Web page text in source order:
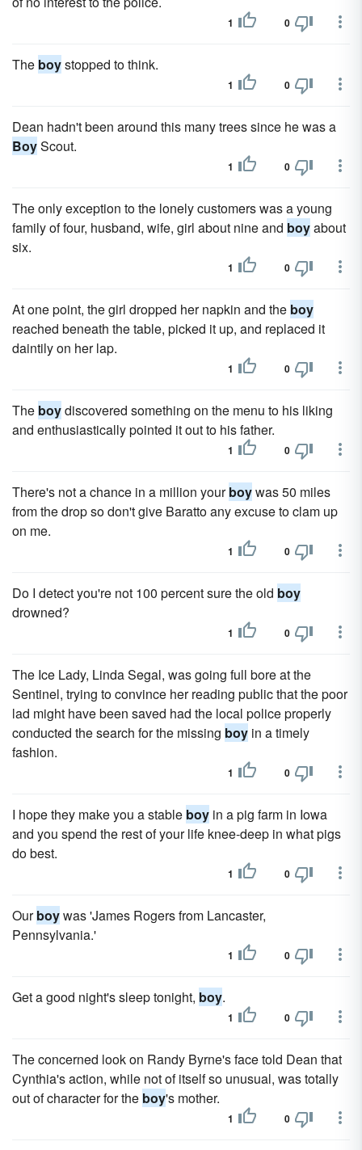
1 0
The boystopped to think.
1 0
Dean hadn't been around this many trees since he was a
BoyScout.
1 0
The only exception to the lonely customers was a young
fam­ily of four, husband, wife, girl about nine and boyabout
six.
1 0
At one point, the girl dropped her napkin and the boy
reached beneath the table, picked it up, and replaced it
daintily on her lap.
1 0
The boydiscovered something on the menu to his liking
and enthusiastically pointed it out to his father.
1 0
There's not a chance in a mil­lion yourboywas 50 miles
from the drop so don't give Baratto any excuse to clam up
on me.
1 0
Do I detect you're not 100 percent sure the old boy
drowned?
1 0
The Ice Lady, Linda Segal, was going full bore at the
Sentinel, trying to convince her reading public that the poor
lad might have been saved had the local police properly
conducted the search for the missing boy in a timely
fashion.
1 0
I hope they make you a stable boy in a pig farm in Iowa
and you spend the rest of your life knee-deep in what pigs
do best.
1 0
Ourboywas 'James Rogers from Lancaster,
Pennsylvania.'
1 0
Get a good night's sleep tonight, boy.
1 0
The concerned look on Randy Byrne's face told Dean that
Cynthia's action, while not of itself so unusual, was totally
out of character for the boy's mother.
1 0